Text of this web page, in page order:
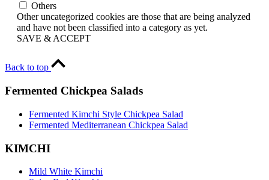
Others
Other uncategorized cookies are those that are being analyzed
and have not been classified into a category as yet.
SAVE & ACCEPT
Back to top
Fermented Chickpea Salads
Fermented Kimchi Style Chickpea Salad
Fermented Mediterranean Chickpea Salad
KIMCHI
Mild White Kimchi